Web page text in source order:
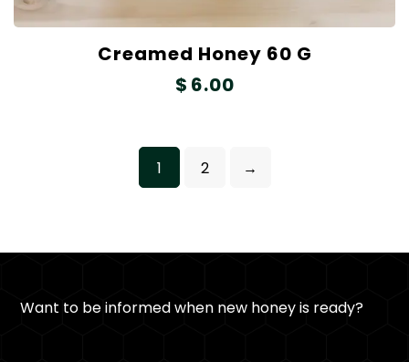
Creamed Honey 60 G
$ 6.00
1 2 →
Want to be informed when new honey is ready?